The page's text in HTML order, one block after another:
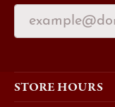
STORE HOURS